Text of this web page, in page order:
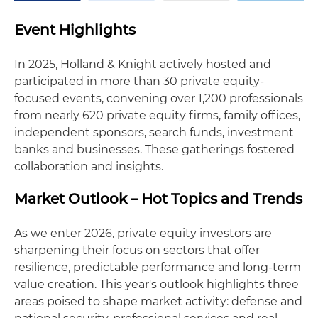
Event Highlights
In 2025, Holland & Knight actively hosted and
participated in more than 30 private equity-
focused events, convening over 1,200 professionals
from nearly 620 private equity firms, family offices,
independent sponsors, search funds, investment
banks and businesses. These gatherings fostered
collaboration and insights.
Market Outlook – Hot Topics and Trends
As we enter 2026, private equity investors are
sharpening their focus on sectors that offer
resilience, predictable performance and long-term
value creation. This year's outlook highlights three
areas poised to shape market activity: defense and